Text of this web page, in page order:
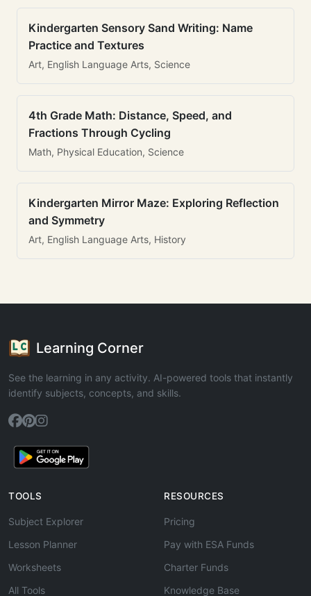
Kindergarten Sensory Sand Writing: Name
Practice and Textures
Art, English Language Arts, Science
4th Grade Math: Distance, Speed, and
Fractions Through Cycling
Math, Physical Education, Science
Kindergarten Mirror Maze: Exploring Reflection
and Symmetry
Art, English Language Arts, History
Learning Corner
See the learning in any activity. AI-powered tools that instantly
identify subjects, concepts, and skills.
TOOLS
Subject Explorer
Lesson Planner
Worksheets
All Tools
RESOURCES
Pricing
Pay with ESA Funds
Charter Funds
Knowledge Base